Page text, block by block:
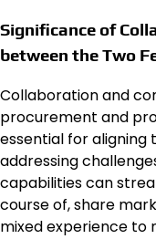
Significance of
between the Two
Collaboration and
procurement and
essential for aligning
addressing
capabilities can
course of, share
mixed experience to